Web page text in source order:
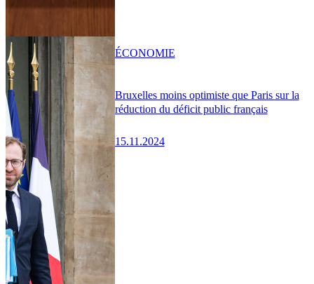
Bruxelles moins optimiste que Paris sur la
réduction du déficit public français
15.11.2024
ÉCONOMIE